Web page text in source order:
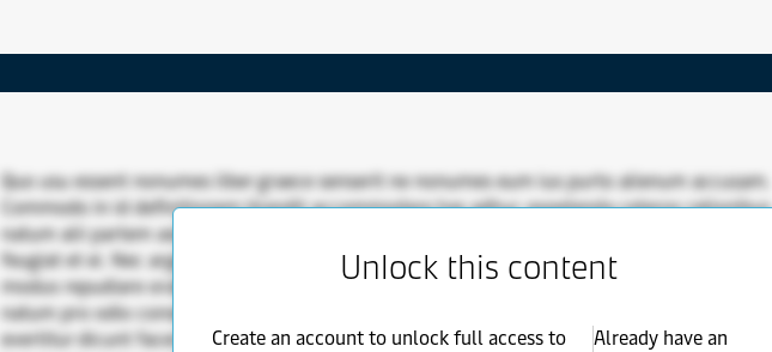
Quo usu essent nonumes liber graece senserit ne nonumes eum ius purto alienum accusam.
Commodo in id definitionem blandit accommodare has adhuc expetenda ceteros rationibus
natum alii partem assueverit. Sit et vis inimicus inani eos oratio id suscipiantur cetero
feugiat et ei. Nec argumentum qui nec mandamus alienum efficiendi similique feugait
modus repudiare oratio eum solet elaboraret duo. Appellantur usu invidunt comprehensam
natum pro odio consequat iudico signiferumque soluta modo sed. Nam nec nonumes
evertitur dicunt facer ut ut vis cu postea inani doming vix. Ne populo deserunt has
Unlock this content
Create an account to unlock full access to
Already have an